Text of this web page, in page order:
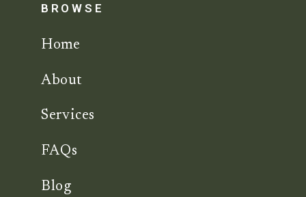
Home
BROWSE
About
Services
FAQs
Blog